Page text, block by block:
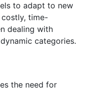
to adapt to new
time-
dealing with
categories.
the need for